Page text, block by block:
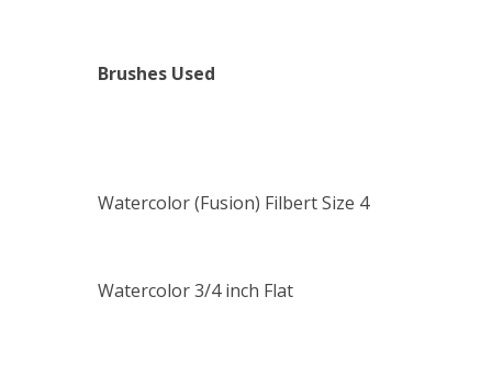
Brushes Used
Watercolor (Fusion) Filbert Size 4
Watercolor 3/4 inch Flat